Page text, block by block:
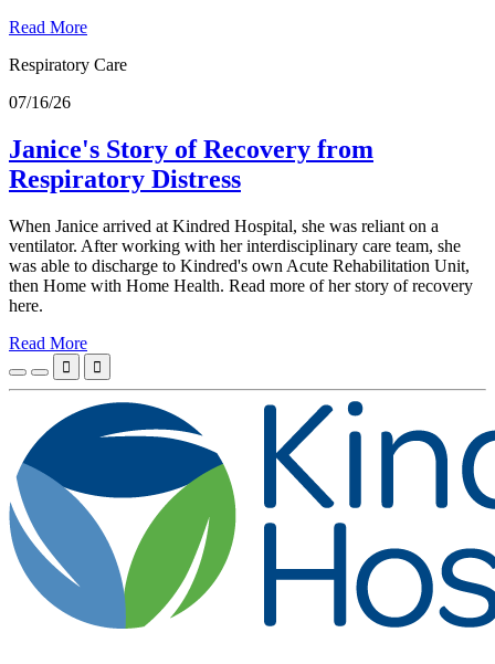
Read More
Respiratory Care
07/16/26
Janice's Story of Recovery from
Respiratory Distress
When Janice arrived at Kindred Hospital, she was reliant on a
ventilator. After working with her interdisciplinary care team, she
was able to discharge to Kindred's own Acute Rehabilitation Unit,
then Home with Home Health. Read more of her story of recovery
here.
Read More
 